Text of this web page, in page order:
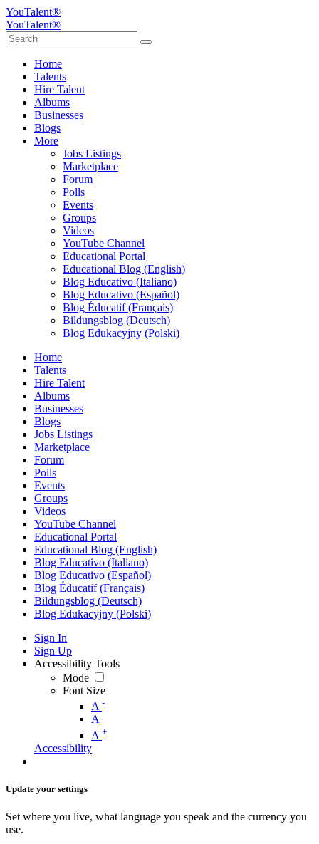
YouTalent®
YouTalent®
Home
Talents
Hire Talent
Albums
Businesses
Blogs
More
Jobs Listings
Marketplace
Forum
Polls
Events
Groups
Videos
YouTube Channel
Educational Portal
Educational Blog (English)
Blog Educativo (Italiano)
Blog Educativo (Español)
Blog Éducatif (Français)
Bildungsblog (Deutsch)
Blog Edukacyjny (Polski)
Home
Talents
Hire Talent
Albums
Businesses
Blogs
Jobs Listings
Marketplace
Forum
Polls
Events
Groups
Videos
YouTube Channel
Educational Portal
Educational Blog (English)
Blog Educativo (Italiano)
Blog Educativo (Español)
Blog Éducatif (Français)
Bildungsblog (Deutsch)
Blog Edukacyjny (Polski)
Sign In
Sign Up
Accessibility Tools
Mode
Font Size
A -
A
A +
Accessibility
Update your settings
Set where you live, what language you speak and the currency you
use.